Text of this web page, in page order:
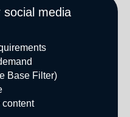
social media
Base Filter)